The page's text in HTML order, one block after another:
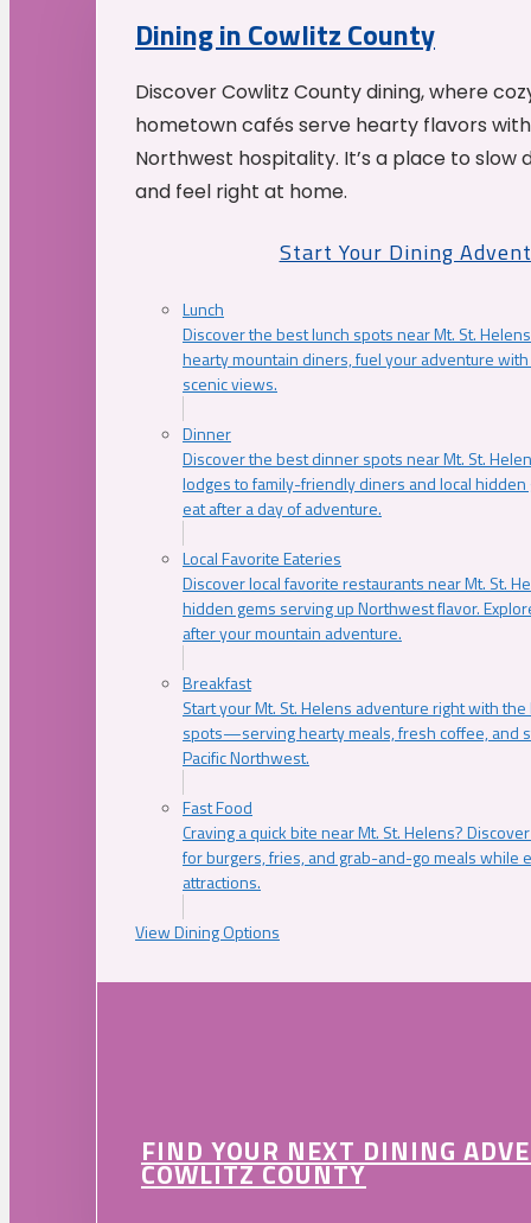
Dining in Cowlitz County
Discover Cowlitz County dining, where
hometown cafés serve hearty flavors
Northwest hospitality. It’s a place to slow
and feel right at home.
Start Your Dining
Lunch
Discover the best lunch spots near Mt. St.
hearty mountain diners, fuel your adventure
scenic views.
Dinner
Discover the best dinner spots near Mt. St.
lodges to family-friendly diners and local
eat after a day of adventure.
Local Favorite Eateries
Discover local favorite restaurants near Mt. St.
hidden gems serving up Northwest flavor.
after your mountain adventure.
Breakfast
Start your Mt. St. Helens adventure right with
spots—serving hearty meals, fresh coffee, and
Pacific Northwest.
Fast Food
Craving a quick bite near Mt. St. Helens?
for burgers, fries, and grab-and-go meals while
attractions.
View Dining Options
FIND YOUR NEXT DINING
COWLITZ COUNTY